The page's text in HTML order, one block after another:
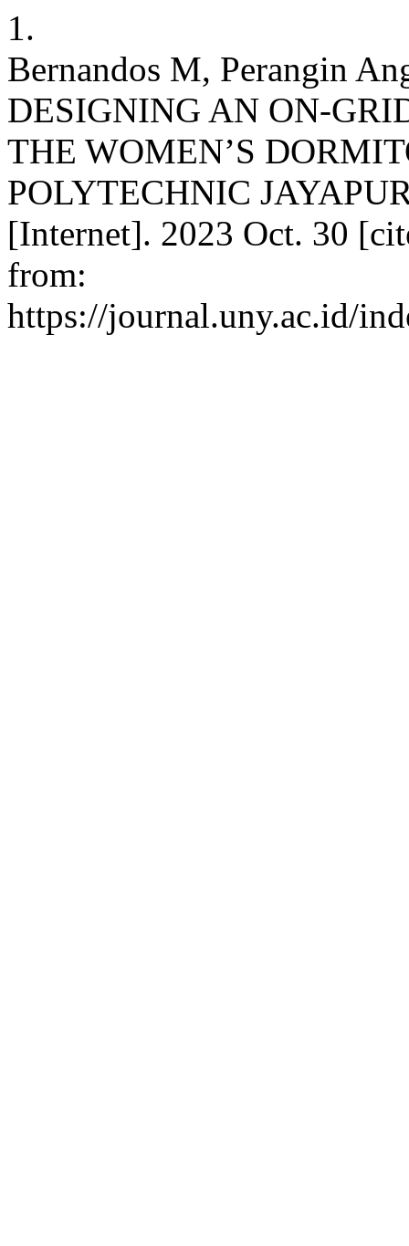
1.
Bernandos M, Perangin
DESIGNING AN ON-
THE WOMEN’S
POLYTECHNIC
[Internet]. 2023 Oct. 30
from:
https://journal.uny.ac.id/